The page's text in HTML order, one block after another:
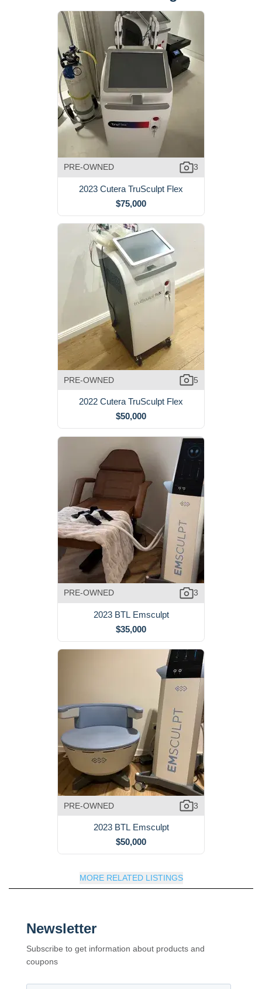
PRE-OWNED 3
2023 Cutera TruSculpt Flex
$75,000
PRE-OWNED 5
2022 Cutera TruSculpt Flex
$50,000
PRE-OWNED 3
2023 BTL Emsculpt
$35,000
PRE-OWNED 3
2023 BTL Emsculpt
$50,000
MORE RELATED LISTINGS
Newsletter
Subscribe to get information about products and
coupons